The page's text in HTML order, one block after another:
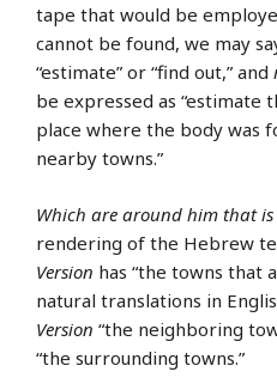
tape that would be
cannot be found, we may
“estimate” or “find out,” and
be expressed as “estimate
place where the body was
nearby towns.”
Which are around him that is
rendering of the Hebrew
Version has “the towns that
natural translations in
Version “the neighboring
“the surrounding towns.”